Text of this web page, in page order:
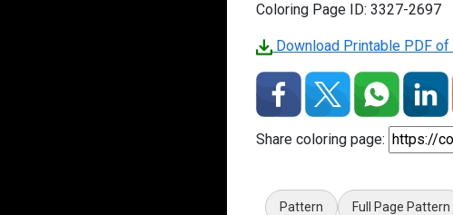
Coloring Page ID: 3327-2697
Download Printable PDF
Share coloring page:
Pattern Full Page Pattern